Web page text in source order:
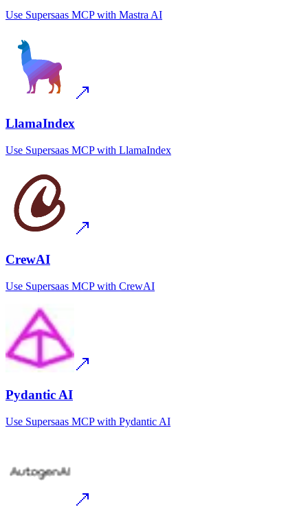
Use Supersaas MCPwith Mastra AI
LlamaIndex
Use Supersaas MCPwith LlamaIndex
CrewAI
Use Supersaas MCPwith CrewAI
Pydantic AI
Use Supersaas MCPwith Pydantic AI